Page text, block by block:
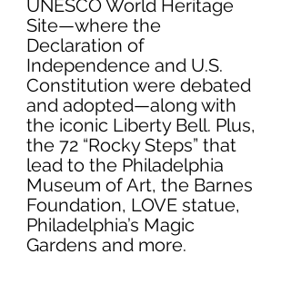
UNESCO World Heritage
Site—where the
Declaration of
Independence and U.S.
Constitution were debated
and adopted—along with
the iconic Liberty Bell. Plus,
the 72 “Rocky Steps” that
lead to the Philadelphia
Museum of Art, the Barnes
Foundation, LOVE statue,
Philadelphia’s Magic
Gardens and more.